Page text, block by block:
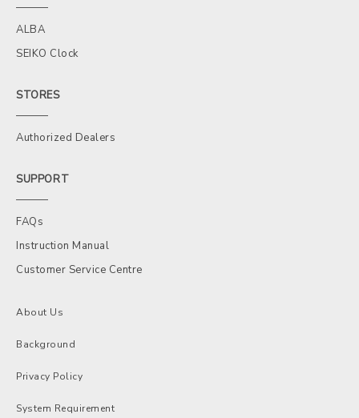
ALBA
SEIKO Clock
STORES
Authorized Dealers
SUPPORT
FAQs
Instruction Manual
Customer Service Centre
About Us
Background
Privacy Policy
System Requirement